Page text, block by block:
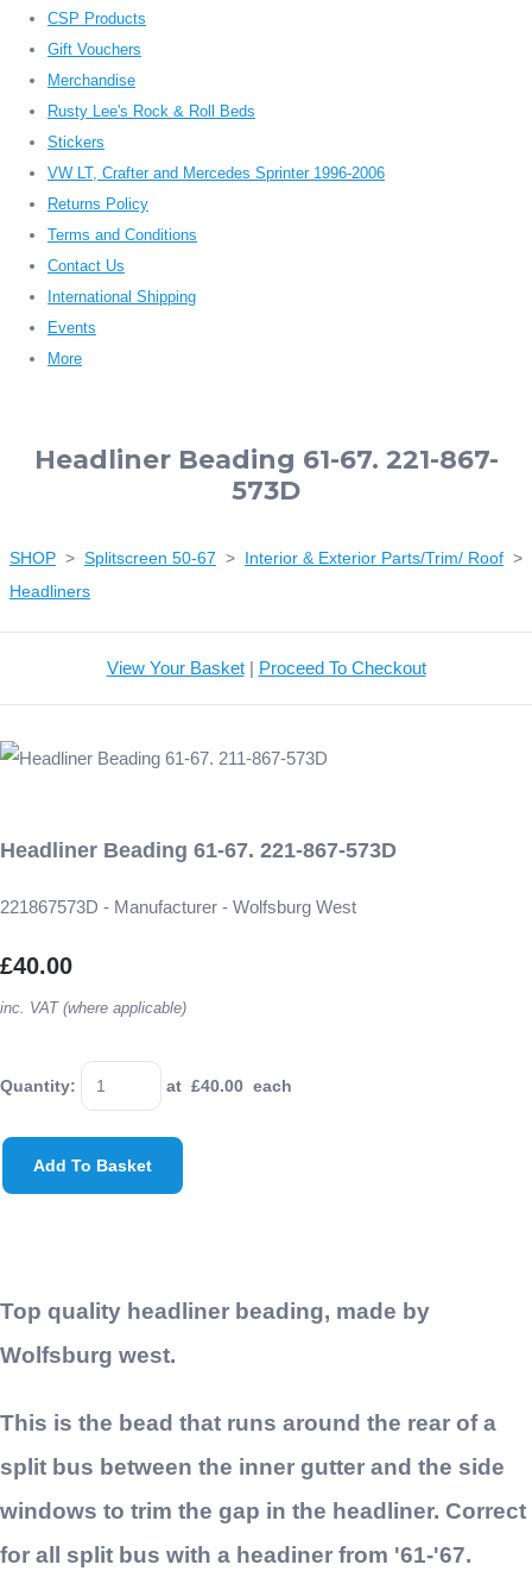
CSP Products
Gift Vouchers
Merchandise
Rusty Lee's Rock & Roll Beds
Stickers
VW LT, Crafter and Mercedes Sprinter 1996-2006
Returns Policy
Terms and Conditions
Contact Us
International Shipping
Events
More
Headliner Beading 61-67. 221-867-
573D
SHOP > Splitscreen 50-67 > Interior & Exterior Parts/Trim/ Roof >
Headliners
View Your Basket| Proceed To Checkout
Headliner Beading 61-67. 221-867-573D
221867573D - Manufacturer - Wolfsburg West
£40.00
inc. VAT (where applicable)
Quantity: at £40.00 each
Add To Basket
Top quality headliner beading, made by
Wolfsburg west.
This is the bead that runs around the rear of a
split bus between the inner gutter and the side
windows to trim the gap in the headliner. Correct
for all split bus with a headiner from '61-'67.